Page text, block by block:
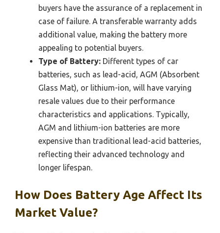
buyers have the assurance of a replacement in
case of failure. A transferable warranty adds
additional value, making the battery more
appealing to potential buyers.
Type of Battery: Different types of car
batteries, such as lead-acid, AGM (Absorbent
Glass Mat), or lithium-ion, will have varying
resale values due to their performance
characteristics and applications. Typically,
AGM and lithium-ion batteries are more
expensive than traditional lead-acid batteries,
reflecting their advanced technology and
longer lifespan.
How Does Battery Age Affect Its
Market Value?